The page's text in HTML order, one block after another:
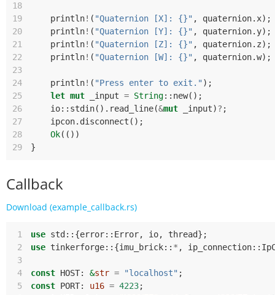
18
19
println! ( "Quaternion [X]: {}" , quaternion. x);
20
println! ( "Quaternion [Y]: {}" , quaternion. y);
21
println! ( "Quaternion [Z]: {}" , quaternion. z);
22
println! ( "Quaternion [W]: {}" , quaternion.w);
23
24
println! ( "Press enter to exit." );
25
let mut _input = String:: new();
26
io:: stdin(). read_line(&mut _input)? ;
27
ipcon. disconnect ();
28
Ok(())
29
}
Callback
Download (example_callback.rs)
1 use std :: {error:: Error, io, thread};
2
use tinkerforge:: {imu_brick:: * , ip_connection::
3
4
const HOST: &str = "localhost" ;
5
const PORT: u16 = 4223;